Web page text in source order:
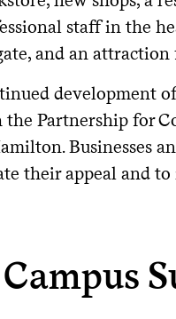
staff in the
and an
development
Partnership for
Businesses
their appeal and